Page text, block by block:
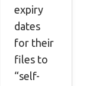
expiry
dates
for their
files to
“self-